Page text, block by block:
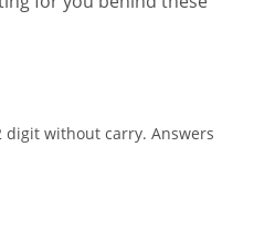
without carry. Answers